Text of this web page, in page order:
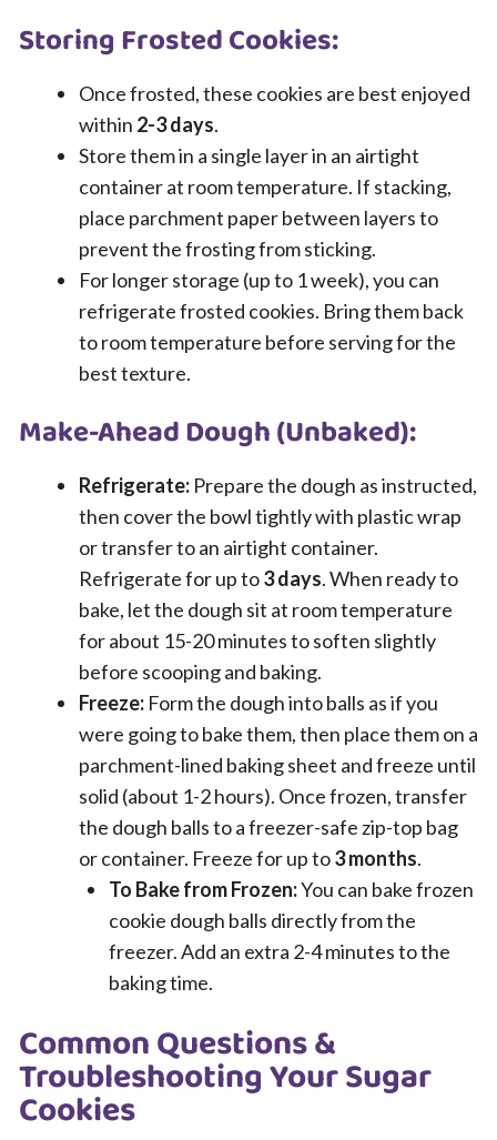
Storing Frosted Cookies:
Once frosted, these cookies are best enjoyed
within 2-3 days.
Store them in a single layer in an airtight
container at room temperature. If stacking,
place parchment paper between layers to
prevent the frosting from sticking.
For longer storage (up to 1 week), you can
refrigerate frosted cookies. Bring them back
to room temperature before serving for the
best texture.
Make-Ahead Dough (Unbaked):
Refrigerate: Prepare the dough as instructed,
then cover the bowl tightly with plastic wrap
or transfer to an airtight container.
Refrigerate for up to3 days. When ready to
bake, let the dough sit at room temperature
for about 15-20 minutes to soften slightly
before scooping and baking.
Freeze: Form the dough into balls as if you
were going to bake them, then place them on a
parchment-lined baking sheet and freeze until
solid (about 1-2 hours). Once frozen, transfer
the dough balls to a freezer-safe zip-top bag
or container. Freeze for up to3 months.
To Bake from Frozen:You can bake frozen
cookie dough balls directly from the
freezer. Add an extra 2-4 minutes to the
baking time.
Common Questions &
Troubleshooting Your Sugar
Cookies